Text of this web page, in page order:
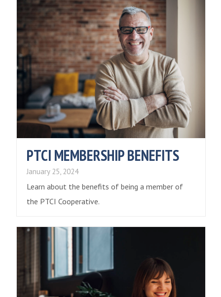
PTCI MEMBERSHIP BENEFITS
January 25, 2024
Learn about the benefits of being a member of
the PTCI Cooperative.